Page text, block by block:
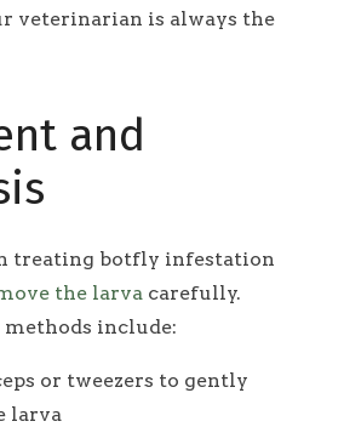
veterinarian is always the
and
treating botfly infestation
the larva carefully.
include:
or tweezers to gently
larva